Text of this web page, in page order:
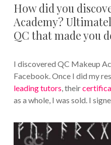
How did you
Academy?
QC that made you
I discovered QC Makeup
Facebook. Once I did my
leading tutors , their
as a whole, I was sold. I